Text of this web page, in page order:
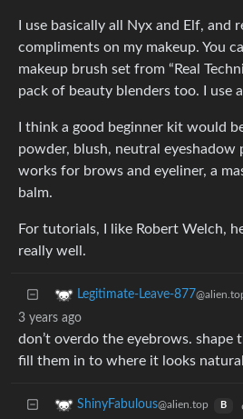
I use basically all Nyx and Elf, and
compliments on my makeup. You
makeup brush set from “Real
pack of beauty blenders too. I use
I think a good beginner kit would
powder, blush, neutral eyeshadow
works for brows and eyeliner, a
balm.
For tutorials, I like Robert Welch,
really well.
Legitimate-Leave-877
3 years ago
don’t overdo the eyebrows. shape
fill them in to where it looks natural
ShinyFabulous@alien.top B